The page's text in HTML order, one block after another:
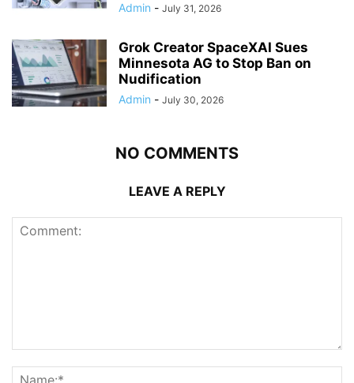
Admin - July 31, 2026
Grok Creator SpaceXAI Sues
Minnesota AG to Stop Ban on
Nudification
Admin - July 30, 2026
NO COMMENTS
LEAVE A REPLY